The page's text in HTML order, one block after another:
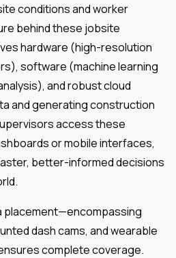
conditions and worker
behind these jobsite
hardware (high-resolution
software (machine learning
and robust cloud
and generating construction
access these
or mobile interfaces,
better-informed decisions
placement—encompassing
dash cams, and wearable
complete coverage.